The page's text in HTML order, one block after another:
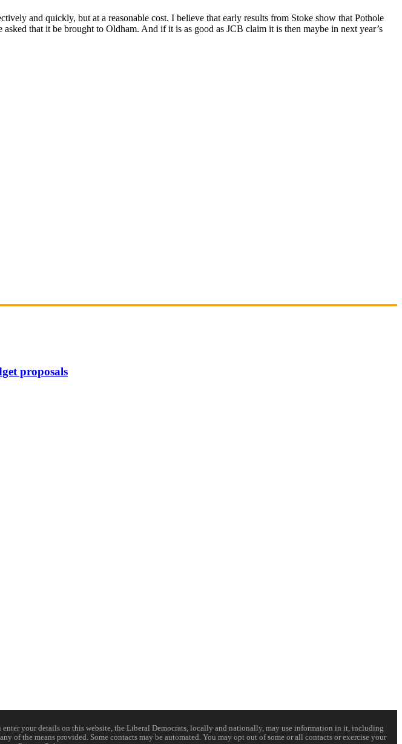
and quickly, but at a reasonable cost. I believe that early results from Stoke show that Pothole
that it be brought to Oldham. And if it is as good as JCB claim it is then maybe in next year’s
proposals
your details on this website, the Liberal Democrats, locally and nationally, may use information in it, including
the means provided. Some contacts may be automated. You may opt out of some or all contacts or exercise your